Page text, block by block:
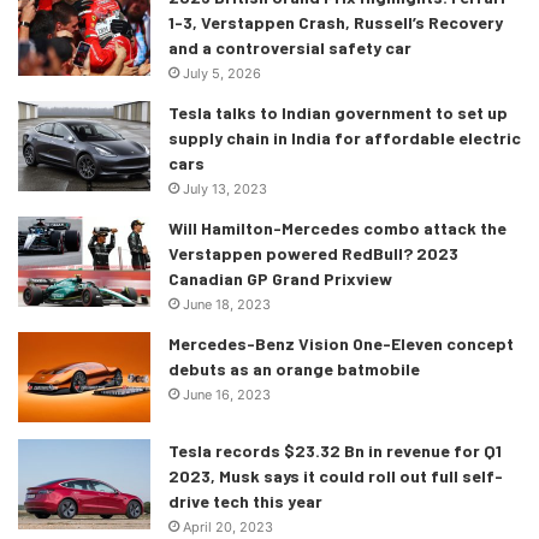
the budget section.1-3, Verstappen Crash, Russell’s Recovery
and a controversial safety car
July 5, 2026
Tesla talks to Indian government to set up
supply chain in India for affordable electric
cars
July 13, 2023
Will Hamilton-Mercedes combo attack the
Verstappen powered RedBull? 2023
Canadian GP Grand Prixview
June 18, 2023
Mercedes-Benz Vision One-Eleven concept
debuts as an orange batmobile
June 16, 2023
Tesla records $23.32 Bn in revenue for Q1
2023, Musk says it could roll out full self-
drive tech this year
April 20, 2023